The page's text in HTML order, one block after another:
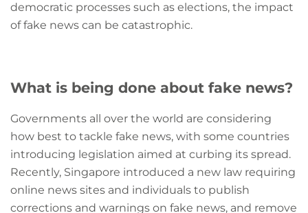
democratic processes such as elections, the impact
of fake news can be catastrophic.
What is being done about fake news?
Governments all over the world are considering
how best to tackle fake news, with some countries
introducing legislation aimed at curbing its spread.
Recently, Singapore introduced a new law requiring
online news sites and individuals to publish
corrections and warnings on fake news, and remove